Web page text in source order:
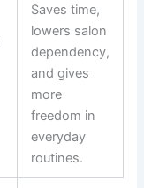
Saves time,
lowers salon
dependency,
and gives
more
freedom in
everyday
routines.